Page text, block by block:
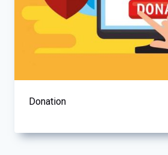
Donation